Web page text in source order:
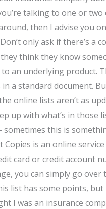
talking to one or
then I advise you
only ask if there’s
think they know
to an underlying product.
in a standard document.
online lists aren’t as
up with what’s in those
sometimes this is
Copies is an online
card or credit account
you can simply go
list has some points,
I was an insurance